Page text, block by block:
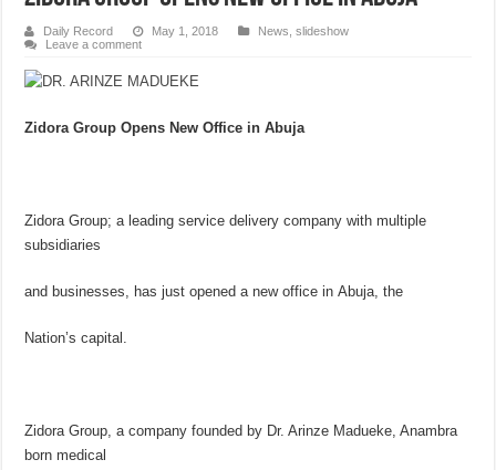
Daily Record May 1, 2018 News ,slideshow
Leave a comment
Zidora Group Opens New Office in Abuja
Zidora Group; a leading service delivery company with multiple
subsidiaries
and businesses, has just opened a new office in Abuja, the
Nation’s capital.
Zidora Group, a company founded by Dr. Arinze Madueke, Anambra
born medical